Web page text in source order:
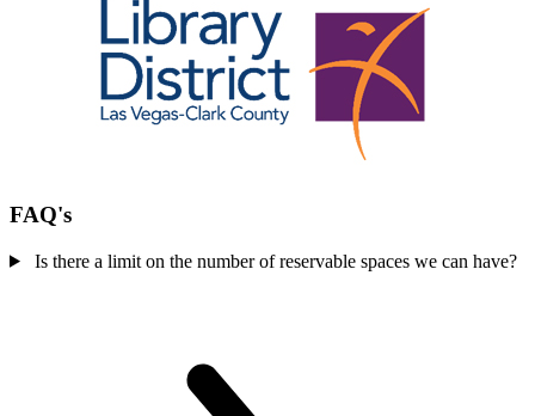
FAQ's
Is there a limit on the number of reservable spaces we can have?